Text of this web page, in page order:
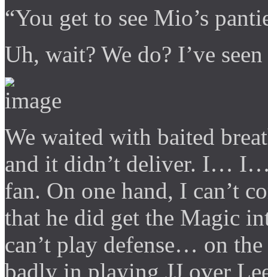
“You get to see Mio’s
Uh, wait? We do? I’ve
We waited with baited
and it didn’t deliver. I…
fan. On one hand, I can’t
that he did get the Magic
can’t play defense… on
badly in playing JJ over